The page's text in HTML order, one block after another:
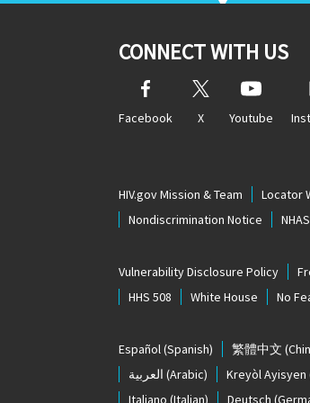
CONNECT WITH US
Facebook X Youtube
HIV.gov Mission & Team Locator
Nondiscrimination Notice
Vulnerability Disclosure Policy
HHS 508
White House No
Español(Spanish) 繁體中文
العربية (Arabic) Kreyòl Ayisyen
Italiano (Italian) Deutsch